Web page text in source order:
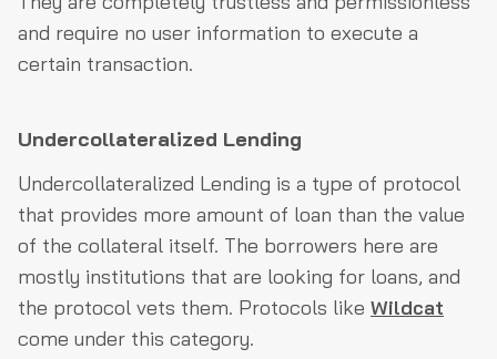
and require no user information to execute a
certain transaction.
Undercollateralized Lending
Undercollateralized Lending is a type of protocol
that provides more amount of loan than the value
of the collateral itself. The borrowers here are
mostly institutions that are looking for loans, and
the protocol vets them. Protocols like Wildcat
come under this category.